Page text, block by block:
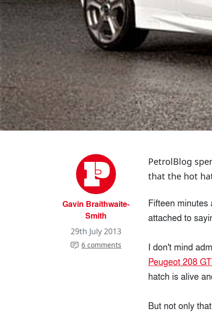
Gavin Braithwaite-
Smith
29th July 2013
6 comments
PetrolBlog
that the hot
Fifteen
attached to
I don't mind
Peugeot 208
hatch is alive
But not only